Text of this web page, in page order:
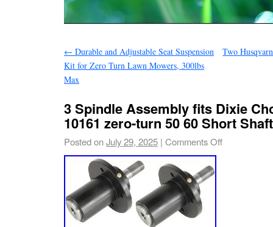
← Durable and Adjustable Seat Suspension
Kit for Zero Turn Lawn Mowers, 300lbs
Max
Two
3 Spindle Assembly fits Dixie
10161 zero-turn 50 60 Short Shaft
Posted onJuly 29, 2025 | Comments Off